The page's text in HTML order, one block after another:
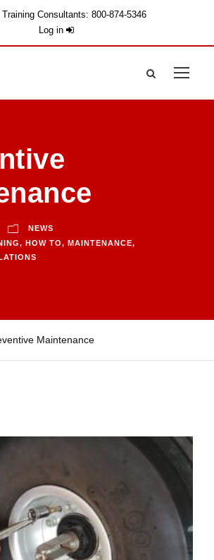
Consultants: 800-874-5346
Log in
NEWS
, HOW TO, MAINTENANCE,
Maintenance